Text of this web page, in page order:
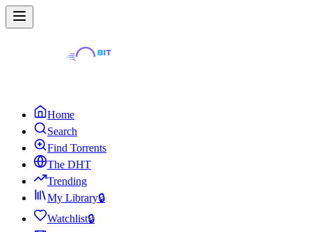
Home
Search
Find Torrents
The DHT
Trending
My Library🔒
Watchlist🔒